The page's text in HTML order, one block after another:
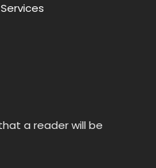
Services
a reader will be